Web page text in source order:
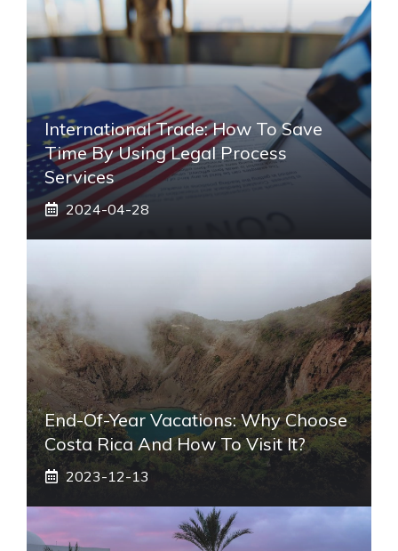
International Trade: How To Save
Time By Using Legal Process
Services
2024-04-28
End-Of-Year Vacations: Why Choose
Costa Rica And How To Visit It?
2023-12-13